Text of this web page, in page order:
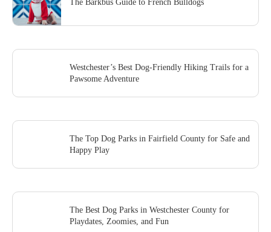
The Barkbus Guide to French Bulldogs
Westchester’s Best Dog-Friendly Hiking Trails for a
Pawsome Adventure
The Top Dog Parks in Fairfield County for Safe and
Happy Play
The Best Dog Parks in Westchester County for
Playdates, Zoomies, and Fun